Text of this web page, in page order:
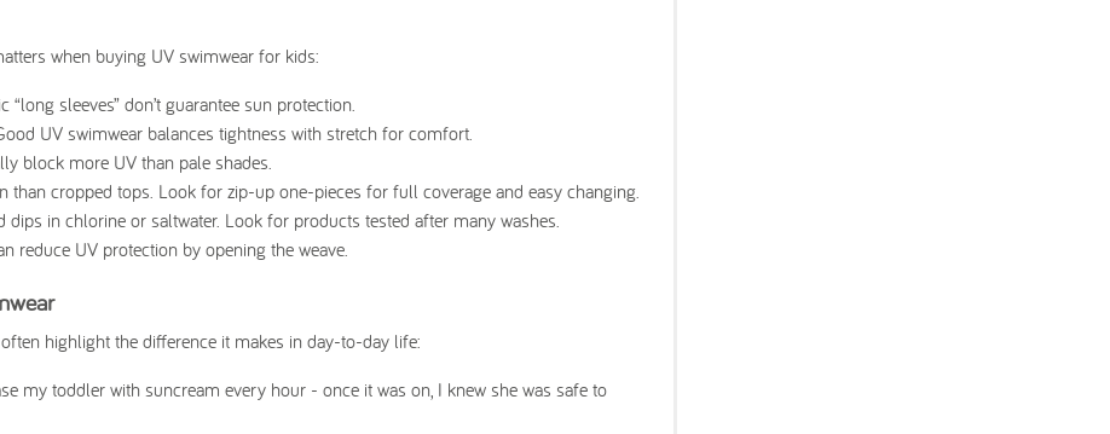
when buying UV swimwear for kids:
sleeves” don’t guarantee sun protection.
UV swimwear balances tightness with stretch for comfort.
block more UV than pale shades.
cropped tops. Look for zip-up one-pieces for full coverage and easy changing.
in chlorine or saltwater. Look for products tested after many washes.
reduce UV protection by opening the weave.
highlight the difference it makes in day-to-day life:
my toddler with suncream every hour - once it was on, I knew she was safe to